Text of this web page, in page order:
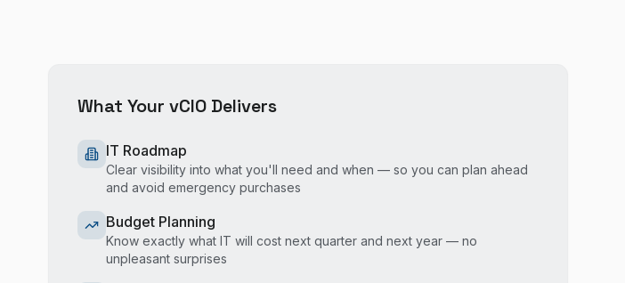
What Your vCIO Delivers
IT Roadmap
Clear visibility into what you'll need and when — so you can plan ahead
and avoid emergency purchases
Budget Planning
Know exactly what IT will cost next quarter and next year — no
unpleasant surprises